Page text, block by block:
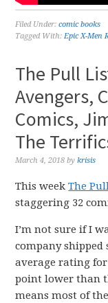
Filed Under:comic books
Tagged With:Epic X-Men
The Pull
Avengers,
Comics,
The
March 4, 2018 bykrisis
This weekThe
staggering 32
I’m not sure if I
company shipped
average rating
point lower than
means most of